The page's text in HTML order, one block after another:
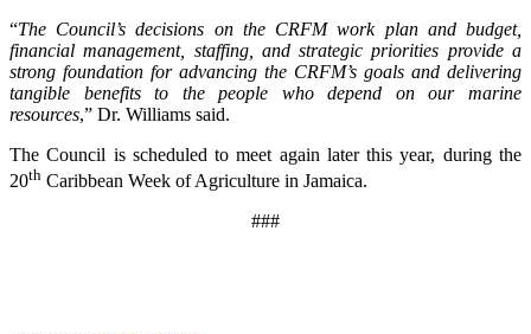
“The Council’s decisions on the CRFM work plan and budget,
financial management, staffing, and strategic priorities provide a
strong foundation for advancing the CRFM’s goals and delivering
tangible benefits to the people who depend on our marine
resources,” Dr. Williams said.
The Council is scheduled to meet again later this year, during the
20th Caribbean Week of Agriculture in Jamaica.
###